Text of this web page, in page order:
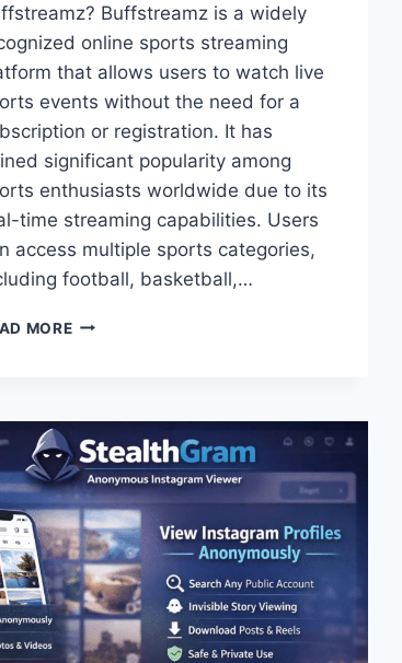
Buffstreamz is a widely
online sports streaming
that allows users to watch live
events without the need for a
or registration. It has
significant popularity among
enthusiasts worldwide due to its
time streaming capabilities. Users
access multiple sports categories,
football, basketball,…
MOREBUFFSTREAMZ
&
COMPLETE
GUIDE